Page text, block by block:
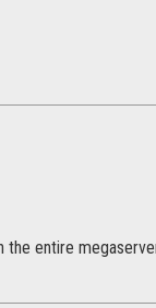
entire